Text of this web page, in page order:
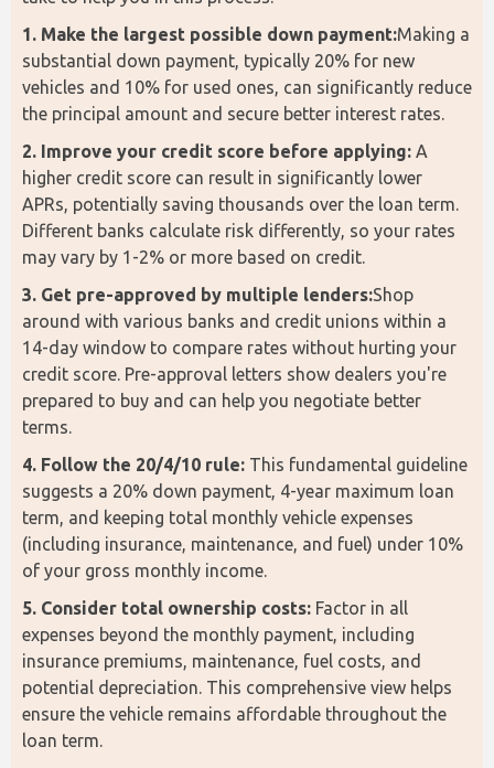
1. Make the largest possible down payment:Making a
substantial down payment, typically 20% for new
vehicles and 10% for used ones, can significantly reduce
the principal amount and secure better interest rates.
2. Improve your credit score before applying: A
higher credit score can result in significantly lower
APRs, potentially saving thousands over the loan term.
Different banks calculate risk differently, so your rates
may vary by 1-2% or more based on credit.
3. Get pre-approved by multiple lenders:Shop
around with various banks and credit unions within a
14-day window to compare rates without hurting your
credit score. Pre-approval letters show dealers you're
prepared to buy and can help you negotiate better
terms.
4. Follow the 20/4/10 rule: This fundamental guideline
suggests a 20% down payment, 4-year maximum loan
term, and keeping total monthly vehicle expenses
(including insurance, maintenance, and fuel) under 10%
of your gross monthly income.
5. Consider total ownership costs: Factor in all
expenses beyond the monthly payment, including
insurance premiums, maintenance, fuel costs, and
potential depreciation. This comprehensive view helps
ensure the vehicle remains affordable throughout the
loan term.